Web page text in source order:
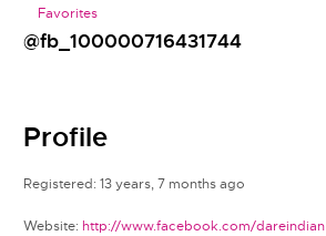
Favorites
@fb_100000716431744
Profile
Registered: 13 years, 7 months ago
Website: http://www.facebook.com/dareindian